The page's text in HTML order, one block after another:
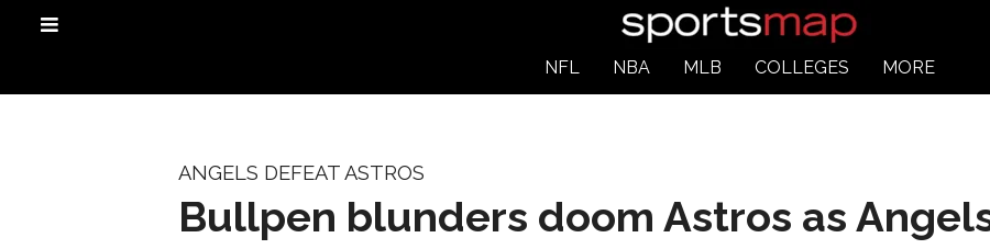
NFL NBA MLB COLLEGES MORE
ANGELS DEFEAT ASTROS
Bullpen blunders doom Astros as